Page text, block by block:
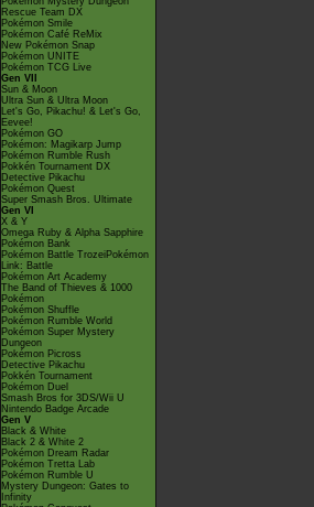
Rescue Team DX
Pokémon Smile
Pokémon Café ReMix
New Pokémon Snap
Pokémon UNITE
Pokémon TCG Live
Gen VII
Sun & Moon
Ultra Sun & Ultra Moon
Let's Go, Pikachu! & Let's Go,
Eevee!
Pokémon GO
Pokémon: Magikarp Jump
Pokémon Rumble Rush
Pokkén Tournament DX
Detective Pikachu
Pokémon Quest
Super Smash Bros. Ultimate
Gen VI
X & Y
Omega Ruby & Alpha Sapphire
Pokémon Bank
Pokémon Battle TrozeiPokémon
Link: Battle
Pokémon Art Academy
The Band of Thieves & 1000
Pokémon
Pokémon Shuffle
Pokémon Rumble World
Pokémon Super Mystery
Dungeon
Pokémon Picross
Detective Pikachu
Pokkén Tournament
Pokémon Duel
Smash Bros for 3DS/Wii U
Nintendo Badge Arcade
Gen V
Black & White
Black 2 & White 2
Pokémon Dream Radar
Pokémon Tretta Lab
Pokémon Rumble U
Mystery Dungeon: Gates to
Infinity